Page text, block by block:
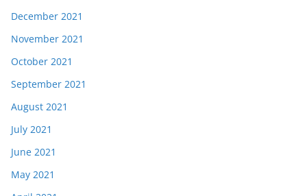
December 2021
November 2021
October 2021
September 2021
August 2021
July 2021
June 2021
May 2021